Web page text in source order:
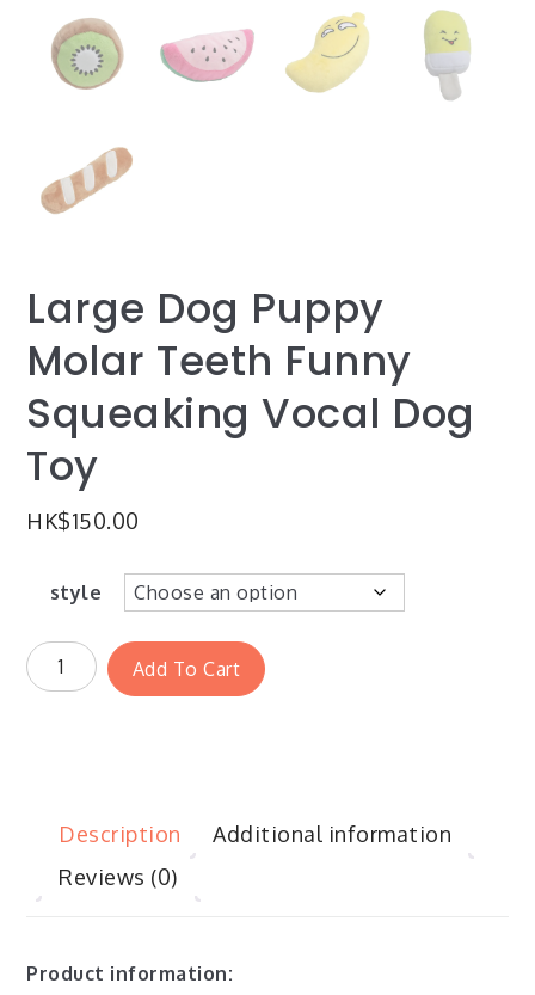
Large Dog Puppy
Molar Teeth Funny
Squeaking Vocal Dog
Toy
HK$150.00
style
Add To Cart
Description
Additional information
Reviews (0)
Product information: